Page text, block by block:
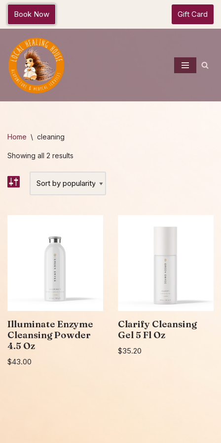
Skip
content
Book Now Gift Card
Home \ cleaning
Showing all 2 results
Illuminate Enzyme
Cleansing Powder
4.5 Oz
$43.00
Clarify Cleansing
Gel 5 Fl Oz
$35.20